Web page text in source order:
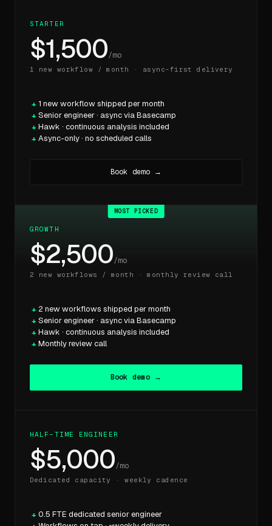
STARTER
$1,500/mo
1 new workflow / month · async-first delivery
1 new workflow shipped per month
Senior engineer · async via Basecamp
Hawk · continuous analysis included
Async-only · no scheduled calls
Book demo →
GROWTH
$2,500/mo
2 new workflows / month · monthly review call
2 new workflows shipped per month
Senior engineer · async via Basecamp
Hawk · continuous analysis included
Monthly review call
Book demo →
HALF-TIME ENGINEER
$5,000/mo
Dedicated capacity · weekly cadence
0.5 FTE dedicated senior engineer